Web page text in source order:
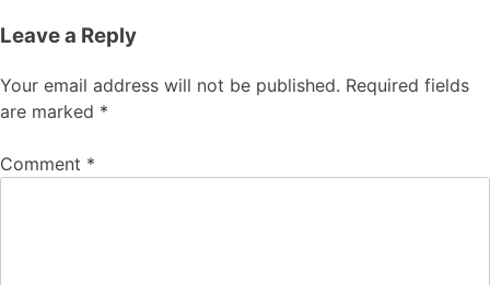
Leave a Reply
Your email address will not be published. Required fields
are marked *
Comment *